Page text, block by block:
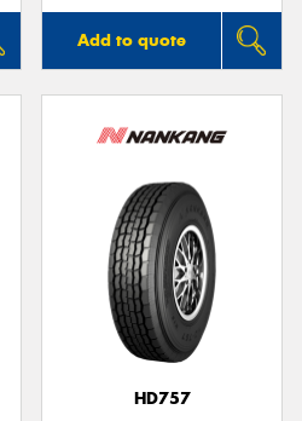
Add to quote
HD757